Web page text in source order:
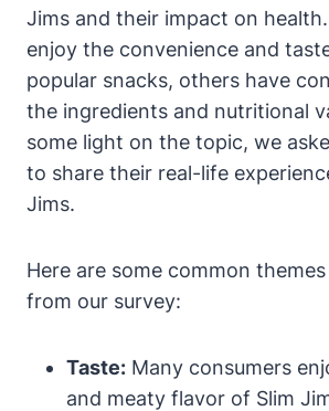
Jims and their impact on
enjoy the convenience and
popular snacks, others have
the ingredients and nutritional
some light on the topic, we
to share their real-life
Jims.
Here are some common
from our survey:
Taste: Many consumers
and meaty flavor of Slim